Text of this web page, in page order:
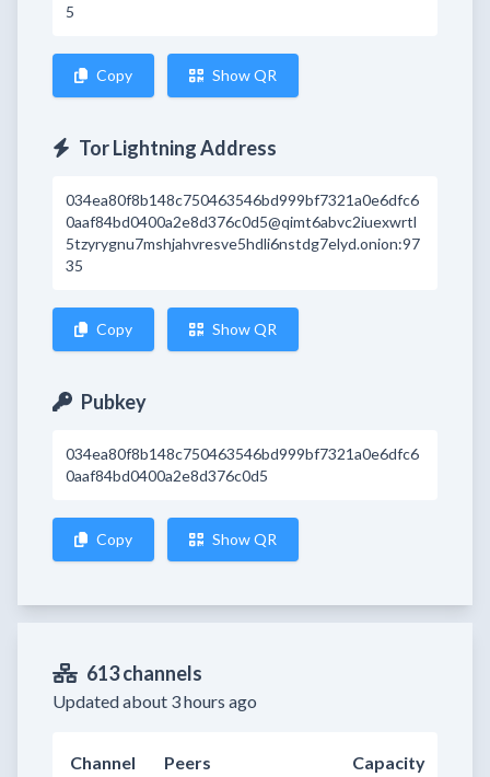
5
Copy Show QR
Tor Lightning Address
034ea80f8b148c750463546bd999bf7321a0e6dfc6
0aaf84bd0400a2e8d376c0d5@qimt6abvc2iuexwrtl
5tzyrygnu7mshjahvresve5hdli6nstdg7elyd.onion:97
35
Copy Show QR
Pubkey
034ea80f8b148c750463546bd999bf7321a0e6dfc6
0aaf84bd0400a2e8d376c0d5
Copy Show QR
613 channels
Updated about 3 hours ago
Channel Peers
Capacity